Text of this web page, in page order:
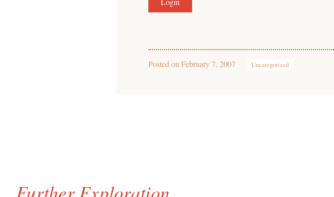
Posted on February 7, 2007 Uncategorized
Further Exploration